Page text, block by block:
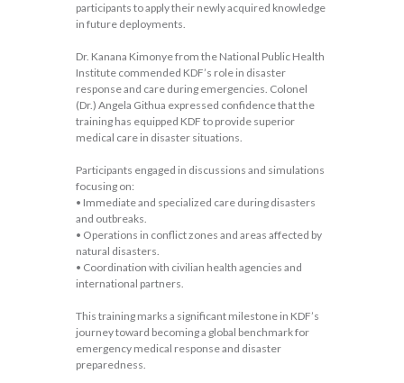
participants to apply their newly acquired knowledge
in future deployments.
Dr. Kanana Kimonye from the National Public Health
Institute commended KDF’s role in disaster
response and care during emergencies. Colonel
(Dr.) Angela Githua expressed confidence that the
training has equipped KDF to provide superior
medical care in disaster situations.
Participants engaged in discussions and simulations
focusing on:
• Immediate and specialized care during disasters
and outbreaks.
• Operations in conflict zones and areas affected by
natural disasters.
• Coordination with civilian health agencies and
international partners.
This training marks a significant milestone in KDF’s
journey toward becoming a global benchmark for
emergency medical response and disaster
preparedness.